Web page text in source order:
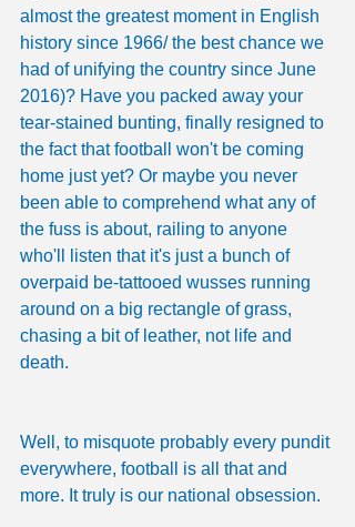
almost the greatest moment in English
history since 1966/ the best chance we
had of unifying the country since June
2016)? Have you packed away your
tear-stained bunting, finally resigned to
the fact that football won't be coming
home just yet? Or maybe you never
been able to comprehend what any of
the fuss is about, railing to anyone
who'll listen that it's just a bunch of
overpaid be-tattooed wusses running
around on a big rectangle of grass,
chasing a bit of leather, not life and
death.
Well, to misquote probably every pundit
everywhere, football is all that and
more. It truly is our national obsession.